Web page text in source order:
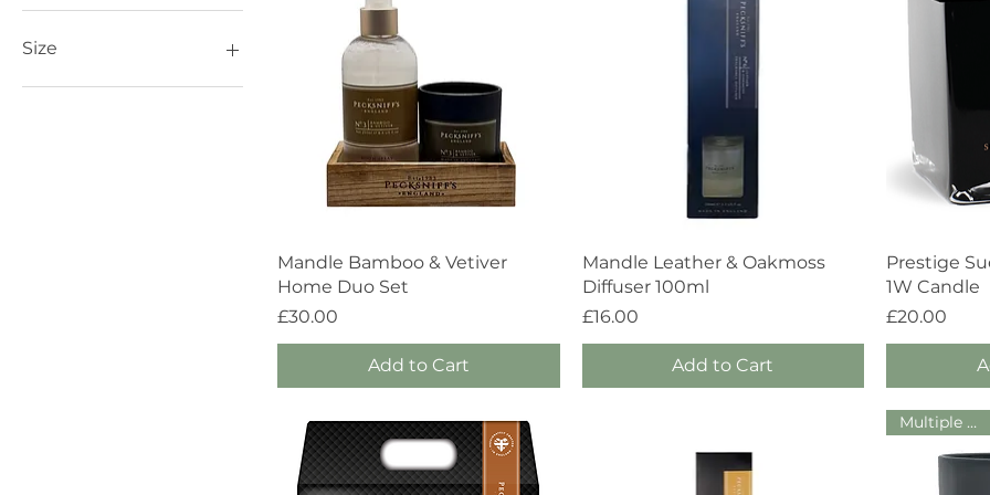
£10
Size
1 Wick / 100g
Quick View
Mandle Bamboo & Vetiver
Home Duo Set
Price
£30.00
Add to Cart
Quick View
Mandle Leather & Oakmoss
Diffuser 100ml
Price
£16.00
Add to Cart
Prestige
1W Candle
Price
£20.00
Multiple Sizes!